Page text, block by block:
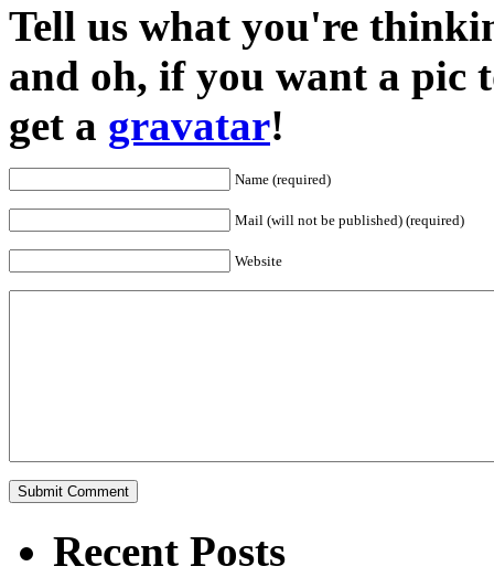
Tell us what you're
and oh, if you want a pic
get a gravatar!
Name (required)
Mail (will not be published) (required)
Website
Recent Posts